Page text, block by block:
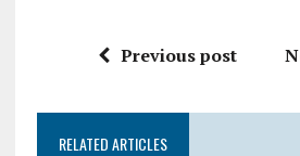
Previous post
RELATED ARTICLES